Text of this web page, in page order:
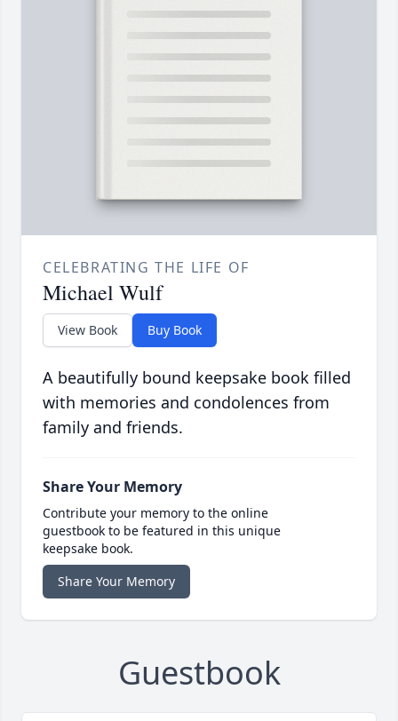
CELEBRATING THE LIFE OF
Michael Wulf
View Book Buy Book
A beautifully bound keepsake book filled
with memories and condolences from
family and friends.
Share Your Memory
Contribute your memory to the online
guestbook to be featured in this unique
keepsake book.
Share Your Memory
Guestbook